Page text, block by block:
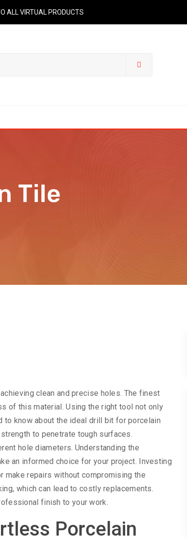
ALL VIRTUAL PRODUCTS
Tile
clean and precise holes. The finest
of this material. Using the right tool not only
to know about the ideal drill bit for porcelain
to penetrate tough surfaces.
hole diameters. Understanding the
an informed choice for your project. Investing
repairs without compromising the
which can lead to costly replacements.
finish to your work.
Porcelain